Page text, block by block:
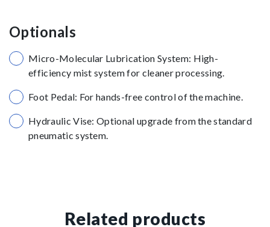
Optionals
Micro-Molecular Lubrication System: High-
efficiency mist system for cleaner processing.
Foot Pedal: For hands-free control of the machine.
Hydraulic Vise: Optional upgrade from the standard
pneumatic system.
Related products